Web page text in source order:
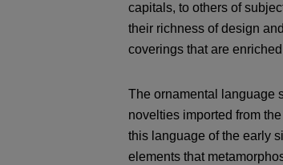
capitals, to others of
their richness of design
coverings that are
The ornamental language
novelties imported from
this language of the early
elements that